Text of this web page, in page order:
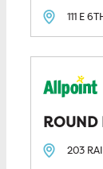
111 E
ROUND
203